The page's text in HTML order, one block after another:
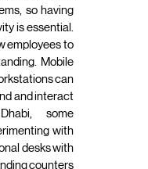
so having
is essential.
employees to
Mobile
can
and interact
some
with
desks with
counters